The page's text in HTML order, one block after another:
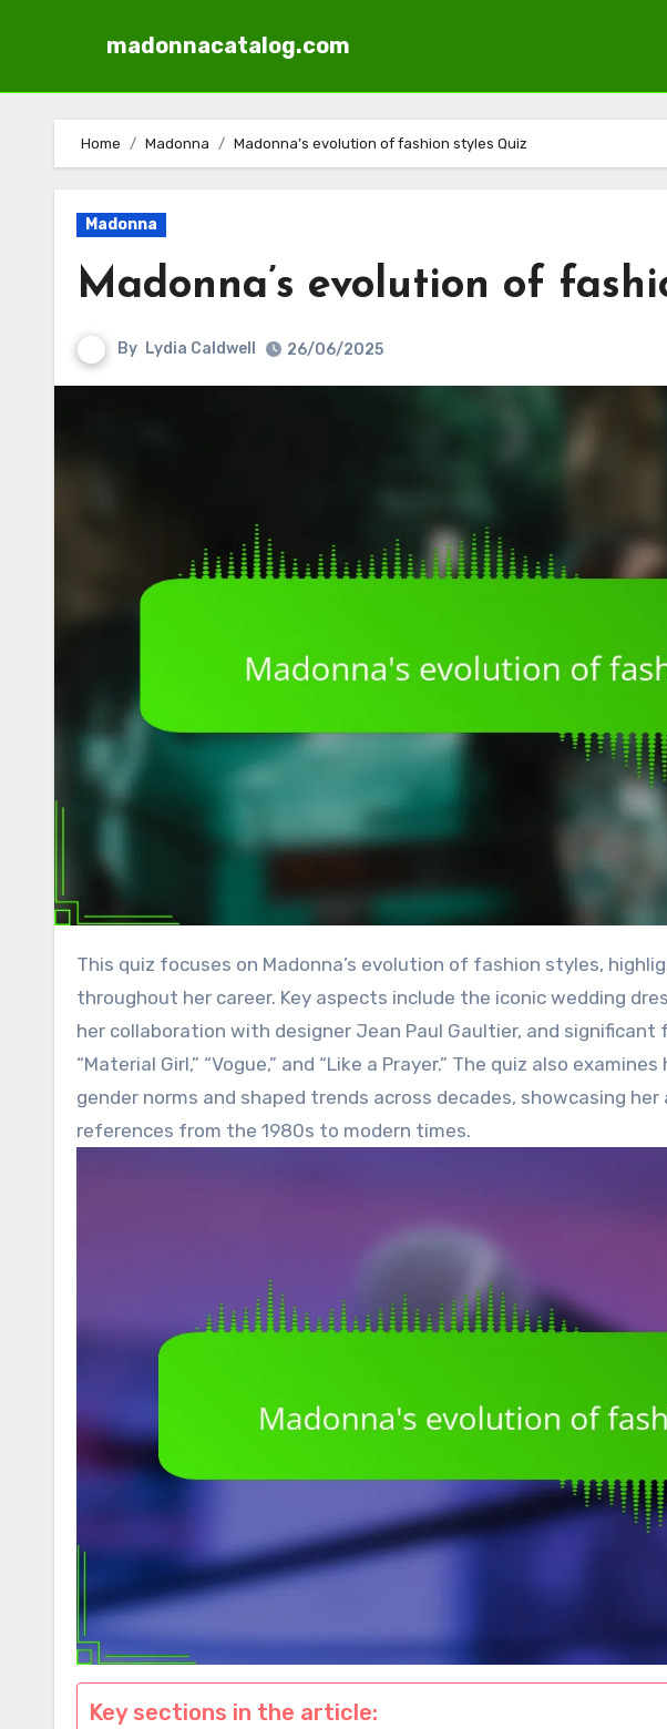
madonnacatalog.com
content
Home Madonna Madonna’s evolution of fashion styles Quiz
Madonna
Madonna’s evolution of
By Lydia Caldwell 26/06/2025
This quiz focuses on Madonna’s evolution of fashion styles,
throughout her career. Key aspects include the iconic wedding
her collaboration with designer Jean Paul Gaultier, and
“Material Girl,” “Vogue,” and “Like a Prayer.” The quiz also
gender norms and shaped trends across decades, showcasing
references from the 1980s to modern times.
Key sections in the article: